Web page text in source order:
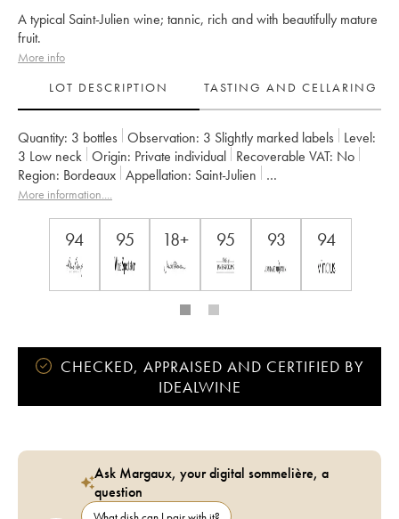
A typical Saint-Julien wine; tannic, rich and with beautifully mature
fruit.
More info
LOT DESCRIPTION
TASTING AND CELLARING
Quantity: 3 bottles Observation: 3 Slightly marked labels
Level:
3 Low neck Origin: private individual Recoverable VAT:
no
Region:
Bordeaux Appellation:
Saint-Julien
Classification: Troisième Grand Cru Classé
More information....
94 95 18+ 95 93 94
CHECKED, APPRAISED AND CERTIFIED BY
IDEALWINE
Ask Margaux, your digital sommelière, a
question